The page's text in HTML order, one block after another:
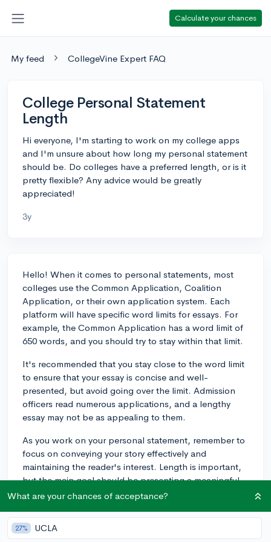
Calculate your chances
My feed CollegeVine Expert FAQ
College Personal Statement
Length
Hi everyone, I'm starting to work on my college apps
and I'm unsure about how long my personal statement
should be. Do colleges have a preferred length, or is it
pretty flexible? Any advice would be greatly
appreciated!
3y
Hello! When it comes to personal statements, most
colleges use the Common Application, Coalition
Application, or their own application system. Each
platform will have specific word limits for essays. For
example, the Common Application has a word limit of
650 words, and you should try to stay within that limit.
It's recommended that you stay close to the word limit
to ensure that your essay is concise and well-
presented, but avoid going over the limit. Admission
officers read numerous applications, and a lengthy
essay may not be as appealing to them.
As you work on your personal statement, remember to
focus on conveying your story effectively and
maintaining the reader's interest. Length is important,
but the main goal should be presenting a meaningful,
well-written essay.
Best of luck with your college applications!
3y
What are your chances of acceptance?
27% UCLA